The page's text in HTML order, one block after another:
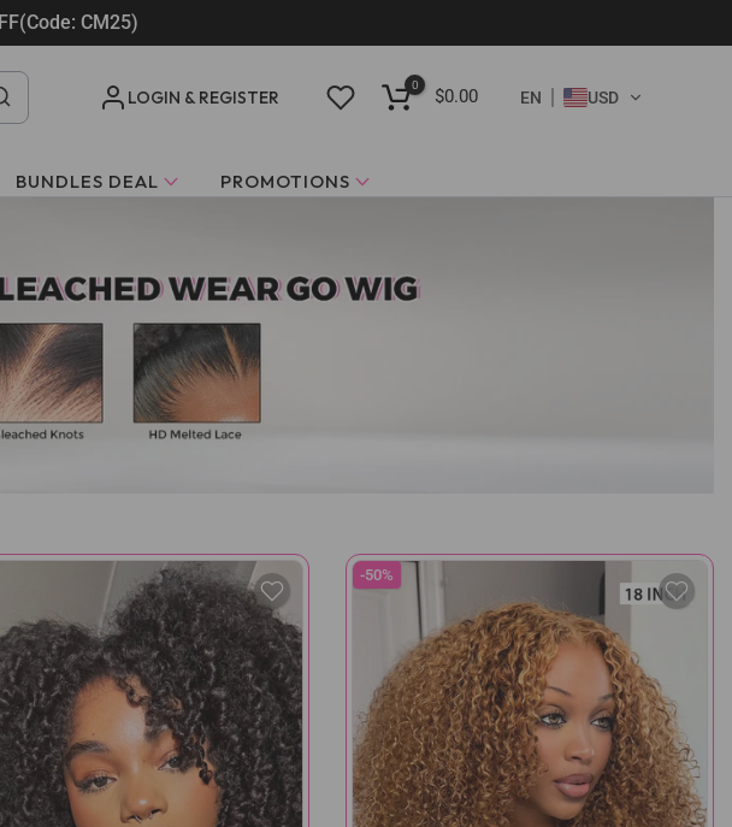
CM25)
LOGIN & REGISTER
0
$0.00 EN USD
BUNDLES DEAL PROMOTIONS
-50%